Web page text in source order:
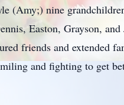
(Amy;) nine
Easton, Grayson,
friends and extended
and fighting to get